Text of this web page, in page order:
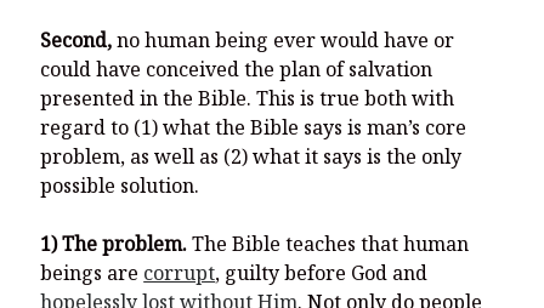
Second,no human being ever would have or
could have conceived the plan of salvation
presented in the Bible. This is true both with
regard to (1) what the Bible says is man’s core
problem, as well as (2) what it says is the only
possible solution.
1) The problem.The Bible teaches that human
beings are corrupt, guilty before God and
hopelessly lost without Him. Not only do people